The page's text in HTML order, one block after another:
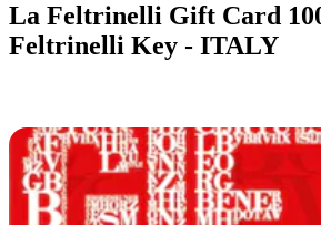
La Feltrinelli Gift Card
Feltrinelli Key - ITALY